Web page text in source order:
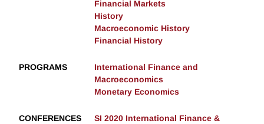
Financial Markets
History
Macroeconomic History
Financial History
PROGRAMS
International Finance and
Macroeconomics
Monetary Economics
CONFERENCES
SI 2020 International Finance &